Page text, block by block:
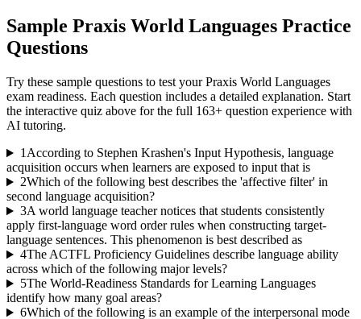
Sample Praxis World Languages Practice
Questions
Try these sample questions to test yourPraxis World Languages
exam readiness. Each question includes a detailed explanation. Start
the interactive quiz above for the full 163+ question experience with
AI tutoring.
1 According to Stephen Krashen's Input Hypothesis, language
acquisition occurs when learners are exposed to input that is
2Which of the following best describes the 'affective filter' in
second language acquisition?
3A world language teacher notices that students consistently
apply first-language word order rules when constructing target-
language sentences. This phenomenon is best described as
4The ACTFL Proficiency Guidelines describe language ability
across which of the following major levels?
5The World-Readiness Standards for Learning Languages
identify how many goal areas?
6Which of the following is an example of the interpersonal mode